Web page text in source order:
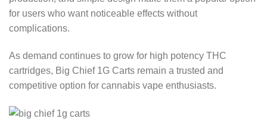
for users who want noticeable effects without
complications.
As demand continues to grow for high potency THC
cartridges, Big Chief 1G Carts remain a trusted and
competitive option for cannabis vape enthusiasts.